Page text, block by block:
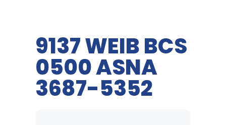
9137 WEIB BCS
0500 ASNA
3687-5352